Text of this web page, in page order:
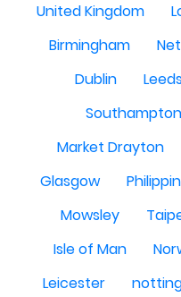
United Kingdom
Birmingham
Dublin
Southampton
Market Drayton
Glasgow
Mowsley
Isle of Man
Leicester